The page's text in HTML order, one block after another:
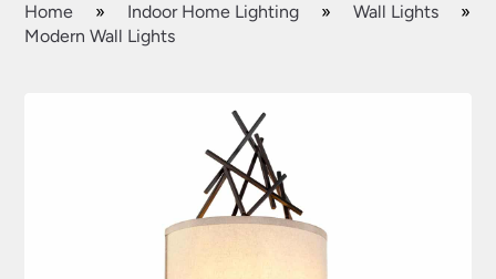
Home » Indoor Home Lighting » Wall Lights
»
Modern Wall Lights